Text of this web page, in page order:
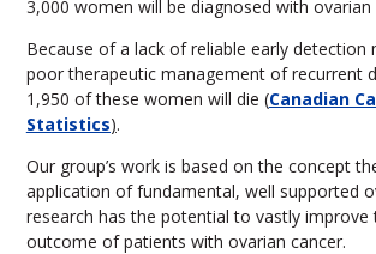
3,000 women will be diagnosed with ovarian
Because of a lack of reliable early detection
poor therapeutic management of recurrent
1,950 of these women will die (Canadian
Statistics).
Our group’s work is based on the concept
application of fundamental, well supported
research has the potential to vastly improve
outcome of patients with ovarian cancer.